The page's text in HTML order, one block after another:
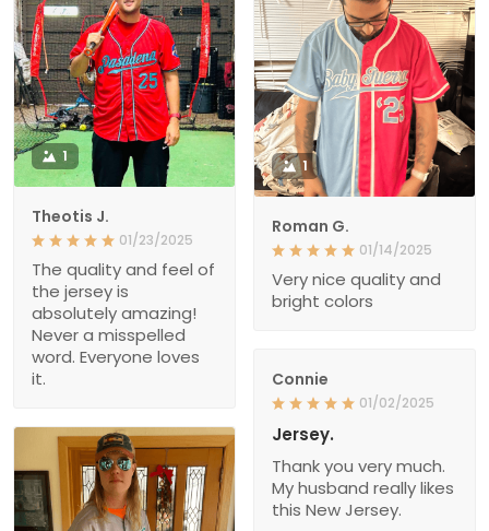
1
Theotis J.
01/23/2025
The quality and feel of
the jersey is
absolutely amazing!
Never a misspelled
word. Everyone loves
it.
1
Roman G.
01/14/2025
Very nice quality and
bright colors
Connie
01/02/2025
Jersey.
Thank you very much.
My husband really likes
this New Jersey.